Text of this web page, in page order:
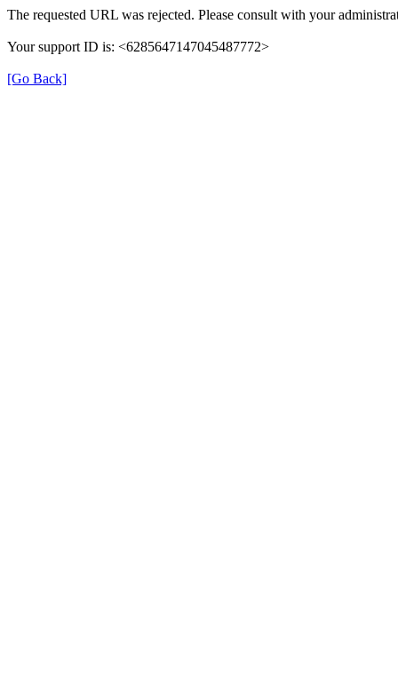
The requested URL was rejected. Please consult with your
Your support ID is: <6285647147045487772>
[Go Back]